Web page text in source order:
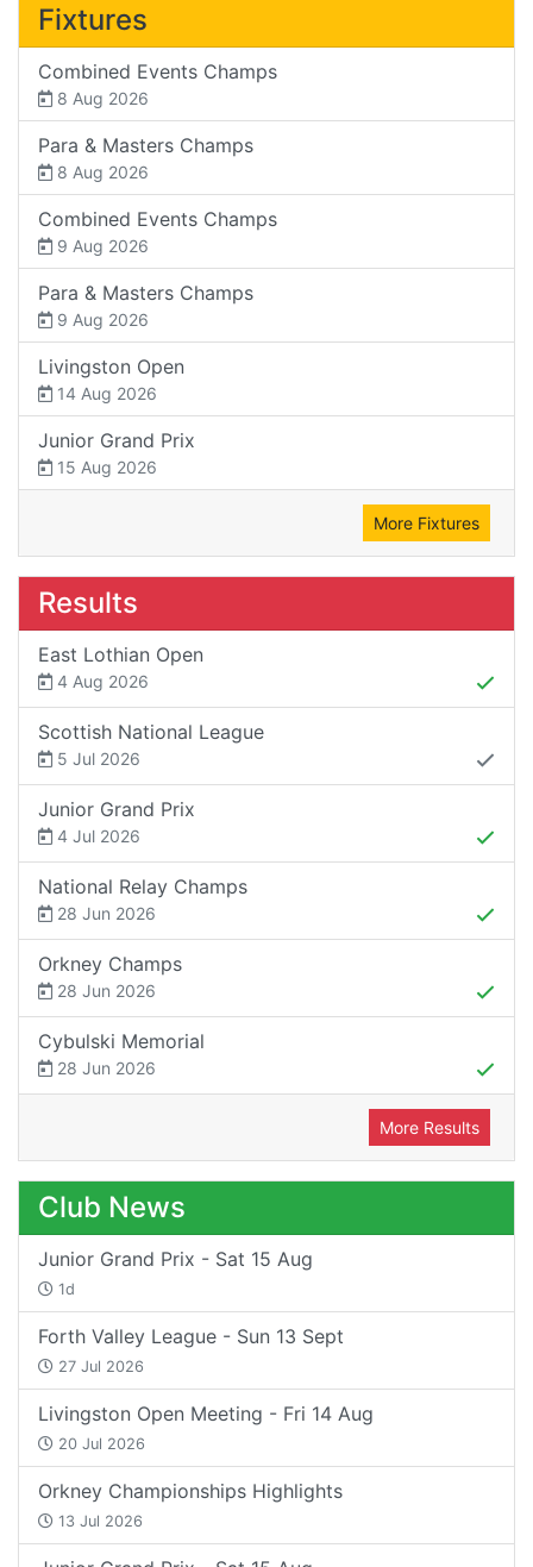
Fixtures
Combined Events Champs
8 Aug 2026
Para & Masters Champs
8 Aug 2026
Combined Events Champs
9 Aug 2026
Para & Masters Champs
9 Aug 2026
Livingston Open
14 Aug 2026
Junior Grand Prix
15 Aug 2026
More Fixtures
Results
East Lothian Open
4 Aug 2026
Scottish National League
5 Jul 2026
Junior Grand Prix
4 Jul 2026
National Relay Champs
28 Jun 2026
Orkney Champs
28 Jun 2026
Cybulski Memorial
28 Jun 2026
More Results
Club News
Junior Grand Prix - Sat 15 Aug
1d
Forth Valley League - Sun 13 Sept
27 Jul 2026
Livingston Open Meeting - Fri 14 Aug
20 Jul 2026
Orkney Championships Highlights
13 Jul 2026